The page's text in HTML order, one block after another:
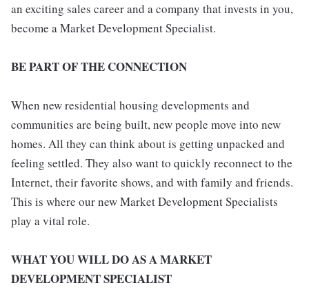
an exciting sales career and a company that invests in you,
become a Market Development Specialist.
BE PART OF THE CONNECTION
When new residential housing developments and
communities are being built, new people move into new
homes. All they can think about is getting unpacked and
feeling settled. They also want to quickly reconnect to the
Internet, their favorite shows, and with family and friends.
This is where our new Market Development Specialists
play a vital role.
WHAT YOU WILL DO AS A MARKET
DEVELOPMENT SPECIALIST